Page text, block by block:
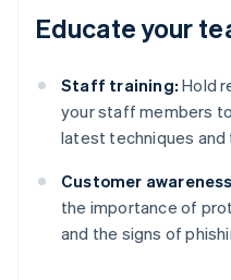
Educate your
Staff training: Hold
your staff members
latest techniques and
Customer
the importance of
and the signs of